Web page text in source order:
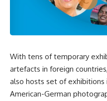
With tens of temporary
artefacts in foreign
also hosts set of exhibitions
American-German